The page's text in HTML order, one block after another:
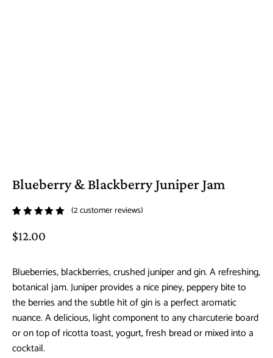
Blueberry & Blackberry Juniper Jam
5.00out
customer
ratings
(2customer reviews)
$12.00
Blueberries, blackberries, crushed juniper and gin. A refreshing,
botanical jam. Juniper provides a nice piney, peppery bite to
the berries and the subtle hit of gin is a perfect aromatic
nuance. A delicious, light component to any charcuterie board
or on top of ricotta toast, yogurt, fresh bread or mixed into a
cocktail.